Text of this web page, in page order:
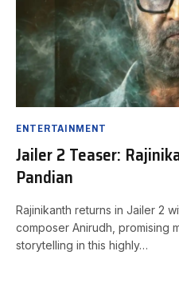
ENTERTAINMENT
Jailer 2 Teaser:
Pandian
Rajinikanth returns in Jailer 2
composer Anirudh, promising
storytelling in this highly…